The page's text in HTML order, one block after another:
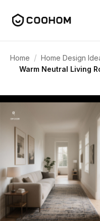
Home / Home Design
Warm Neutral Living